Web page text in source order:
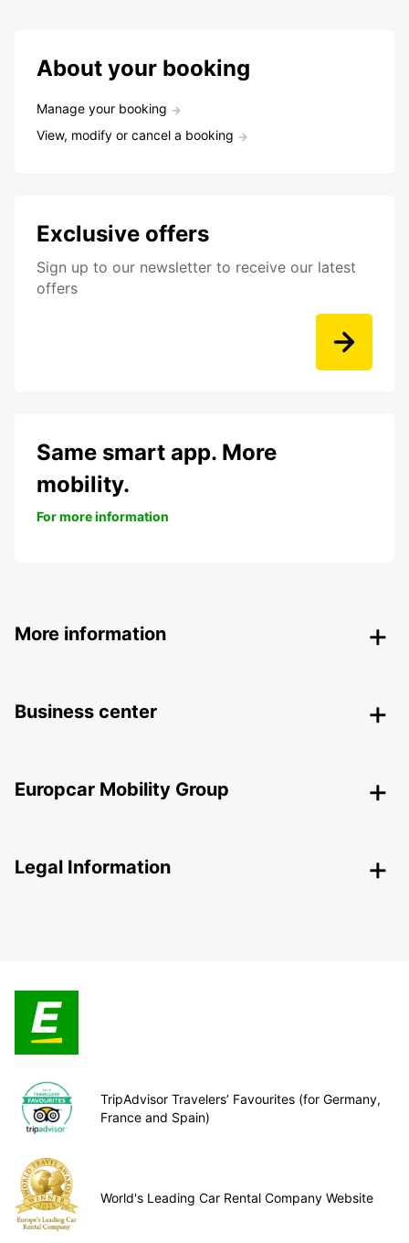
About your booking
Manage your booking
View, modify or cancel a booking
Exclusive offers
Sign up to our newsletter to receive our latest
offers
Same smart app. More
mobility.
For more information
More information
Business center
Europcar Mobility Group
Legal Information
TripAdvisor Travelers’ Favourites (for Germany,
France and Spain)
World's Leading Car Rental Company Website